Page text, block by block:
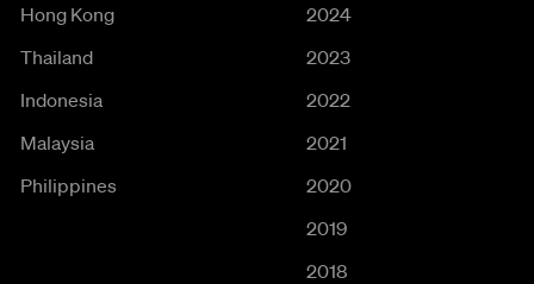
Hong Kong
Thailand
Indonesia
Malaysia
Philippines
2024
2023
2022
2021
2020
2019
2018